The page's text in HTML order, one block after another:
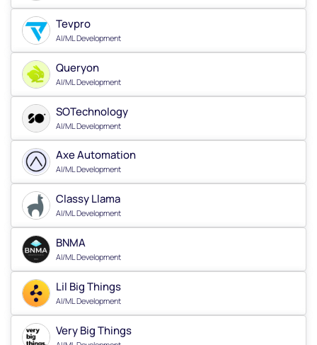
Tevpro
AI/ML Development
Queryon
AI/ML Development
SOTechnology
AI/ML Development
Axe Automation
AI/ML Development
Classy Llama
AI/ML Development
BNMA
AI/ML Development
Lil Big Things
AI/ML Development
Very Big Things